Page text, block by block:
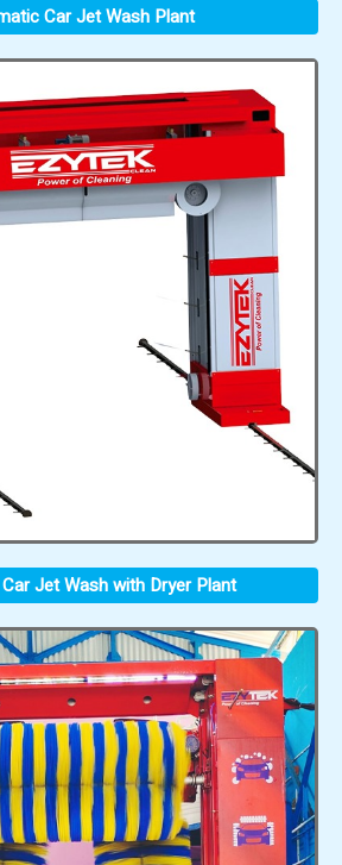
Car Jet Wash Plant
Jet Wash with Dryer Plant